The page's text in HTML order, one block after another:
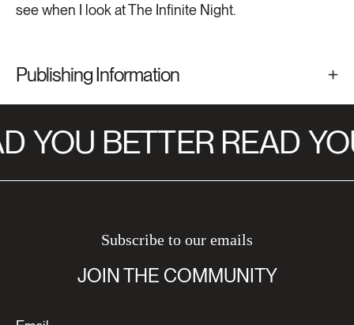
see when I look at The Infinite Night.
Publishing Information
YOU BETTER READ
Subscribe to our emails
JOIN THE COMMUNITY